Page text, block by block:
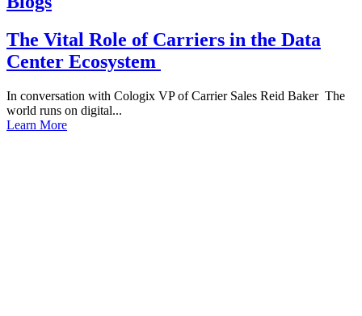
The Vital Role of Carriers in the Data
Center Ecosystem
In conversation with Cologix VP of Carrier Sales Reid Baker The
world runs on digital...
Learn More